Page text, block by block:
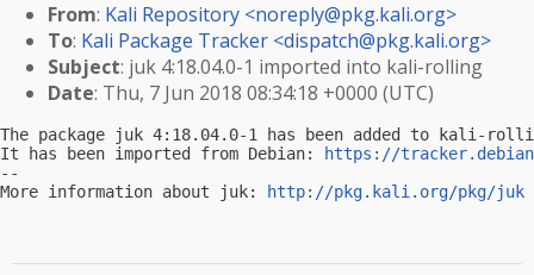
From: Kali Repository <noreply@pkg.kali.org>
To: Kali Package Tracker <dispatch@pkg.kali.org>
Subject: juk 4:18.04.0-1 imported into kali-rolling
Date: Thu, 7 Jun 2018 08:34:18 +0000 (UTC)
The package juk 4:18.04.0-1 has been added to kali-
It has been imported from Debian:
https://
--
More information about juk:
http://pkg.kali.org/pkg/juk